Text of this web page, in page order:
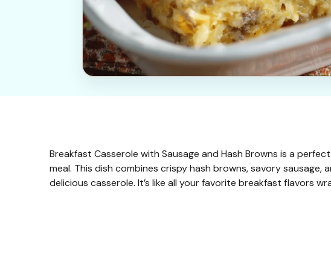
Breakfast Casserole with Sausage and Hash Browns is a
meal. This dish combines crispy hash browns, savory
delicious casserole. It’s like all your favorite breakfast flavors